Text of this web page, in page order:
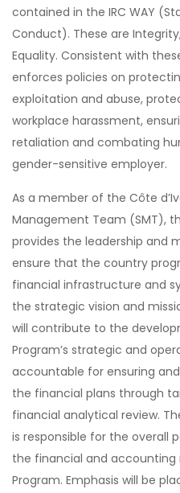
contained in the IRC WAY
Conduct). These are
Equality. Consistent with
enforces policies on
exploitation and abuse,
workplace harassment,
retaliation and combating
gender-sensitive employer.
As a member of the Côte
Management Team (SMT),
provides the leadership and
ensure that the country
financial infrastructure and
the strategic vision and
will contribute to the
Program’s strategic and
accountable for ensuring
the financial plans through
financial analytical review.
is responsible for the overall
the financial and
Program. Emphasis will be